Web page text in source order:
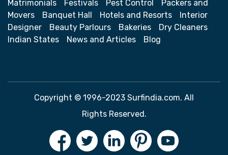
Matrimonials
Festivals Pest Control
Packers and
Movers
Banquet Hall Hotels and Resorts
Interior
Designer
Beauty Parlours Bakeries
Dry Cleaners
Indian States
News and Articles Blog
Copyright © 1996-2023 Surfindia.com. All
Rights Reserved.